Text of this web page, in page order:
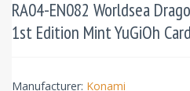
RA04-EN082 Worldsea
1st Edition Mint YuGiOh Card
Manufacturer: Konami